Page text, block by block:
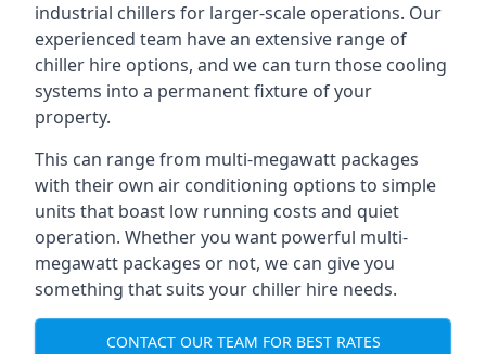
industrial chillers for larger-scale operations. Our
experienced team have an extensive range of
chiller hire options, and we can turn those cooling
systems into a permanent fixture of your
property.
This can range from multi-megawatt packages
with their own air conditioning options to simple
units that boast low running costs and quiet
operation. Whether you want powerful multi-
megawatt packages or not, we can give you
something that suits your chiller hire needs.
CONTACT OUR TEAM FOR BEST RATES